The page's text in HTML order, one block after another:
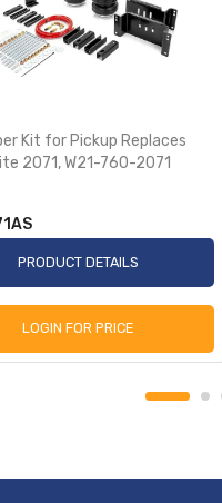
Kit for Pickup Replaces
2071, W21-760-2071
PRODUCT DETAILS
LOGIN FOR PRICE